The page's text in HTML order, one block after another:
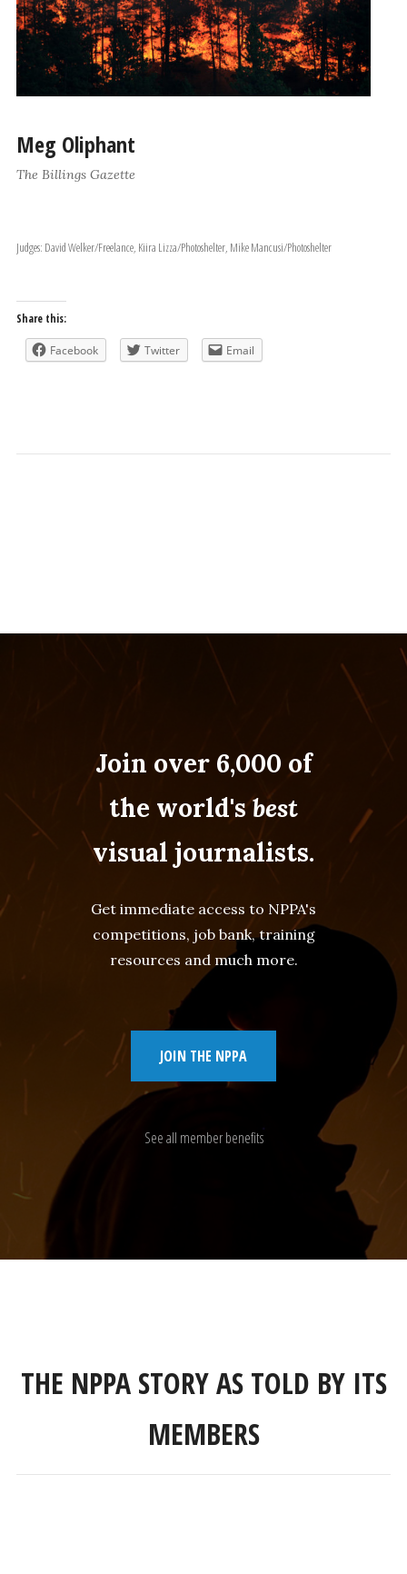
Meg Oliphant
The Billings Gazette
Judges: David Welker/Freelance, Kiira Lizza/Photoshelter, Mike Mancusi/Photoshelter
Share this:
Facebook Twitter Email
Join over 6,000 of
the world'sbest
visual journalists.
Get immediate access to NPPA's
competitions, job bank, training
resources and much more.
JOIN THE NPPA
See all member benefits
THE NPPA STORY AS TOLD BY ITS
MEMBERS